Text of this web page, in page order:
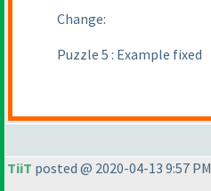
Change:
Puzzle 5 : Example fixed
TiiT posted @ 2020-04-13 9:57 PM